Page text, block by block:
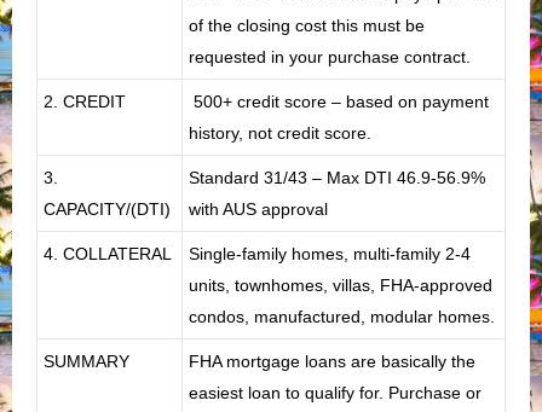
of the closing cost this must be
requested in your purchase contract.
2. CREDIT
500+ credit score – based on payment
history, not credit score.
3.
CAPACITY/(DTI)
Standard 31/43 – Max DTI 46.9-56.9%
with AUS approval
4. COLLATERAL
Single-family homes, multi-family 2-4
units, townhomes, villas, FHA-approved
condos, manufactured, modular homes.
SUMMARY
FHA mortgage loans are basically the
easiest loan to qualify for. Purchase or